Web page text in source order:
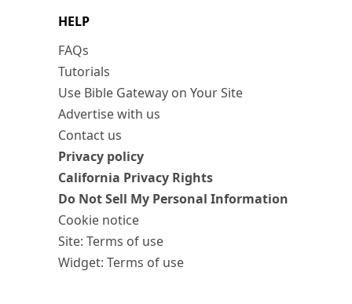
HELP
FAQs
Tutorials
Use Bible Gateway on Your Site
Advertise with us
Contact us
Privacy policy
California Privacy Rights
Do Not Sell My Personal Information
Cookie notice
Site: Terms of use
Widget: Terms of use